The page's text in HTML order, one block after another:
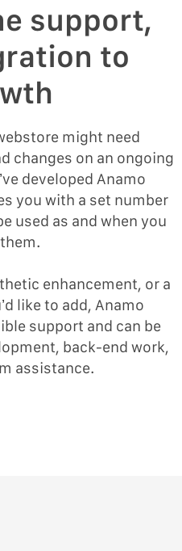
support,
to
might need
changes on an ongoing
developed Anamo
you with a set number
used as and when you
enhancement, or a
like to add, Anamo
support and can be
back-end work,
assistance.